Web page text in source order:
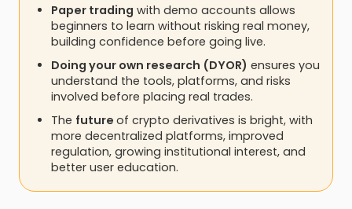
Paper trading with demo accounts allows
beginners to learn without risking real money,
building confidence before going live.
Doing your own research (DYOR) ensures you
understand the tools, platforms, and risks
involved before placing real trades.
The future of crypto derivatives is bright, with
more decentralized platforms, improved
regulation, growing institutional interest, and
better user education.